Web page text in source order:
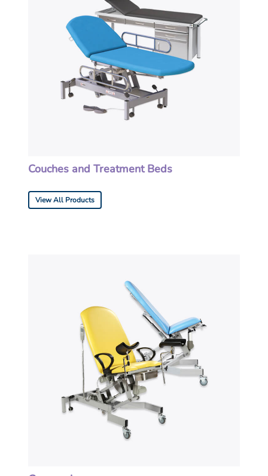
Couches and Treatment Beds
View All Products